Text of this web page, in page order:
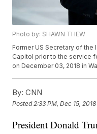
Photo by: SHAWN THEW
Former US Secretary of the
Capitol prior to the service
on December 03, 2018 in
By: CNN
Posted 2:33 PM, Dec 15, 2018
President Donald